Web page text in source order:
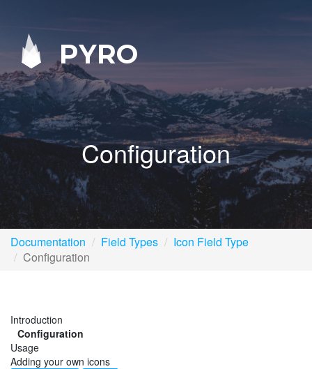
PYRO
Configuration
Documentation Field Types
Icon Field Type
Configuration
Introduction
Configuration
Usage
Adding your own icons